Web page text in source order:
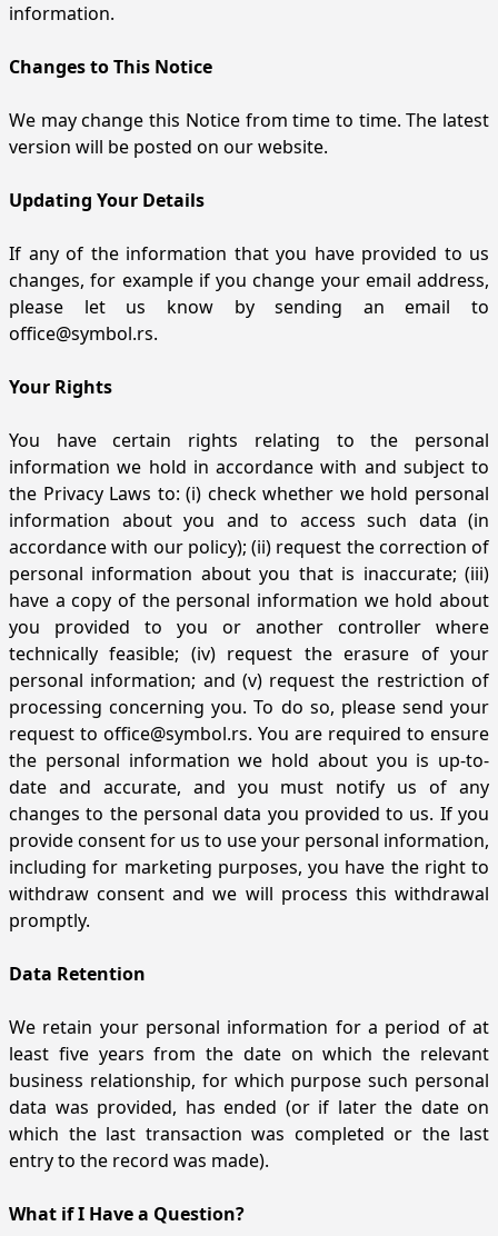
information.
Changes to This Notice
We may change this Notice from time to time. The latest
version will be posted on our website.
Updating Your Details
If any of the information that you have provided to us
changes, for example if you change your email address,
please let us know by sending an email to
office@symbol.rs.
Your Rights
You have certain rights relating to the personal
information we hold in accordance with and subject to
the Privacy Laws to: (i) check whether we hold personal
information about you and to access such data (in
accordance with our policy); (ii) request the correction of
personal information about you that is inaccurate; (iii)
have a copy of the personal information we hold about
you provided to you or another controller where
technically feasible; (iv) request the erasure of your
personal information; and (v) request the restriction of
processing concerning you. To do so, please send your
request to office@symbol.rs. You are required to ensure
the personal information we hold about you is up-to-
date and accurate, and you must notify us of any
changes to the personal data you provided to us. If you
provide consent for us to use your personal information,
including for marketing purposes, you have the right to
withdraw consent and we will process this withdrawal
promptly.
Data Retention
We retain your personal information for a period of at
least five years from the date on which the relevant
business relationship, for which purpose such personal
data was provided, has ended (or if later the date on
which the last transaction was completed or the last
entry to the record was made).
What if I Have a Question?